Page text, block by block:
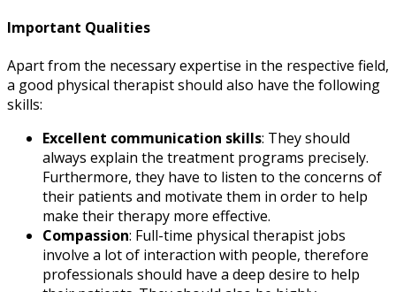
Important Qualities
Apart from the necessary expertise in the respective field,
a good physical therapist should also have the following
skills:
Excellent communication skills: They should
always explain the treatment programs precisely.
Furthermore, they have to listen to the concerns of
their patients and motivate them in order to help
make their therapy more effective.
Compassion: Full-time physical therapist jobs
involve a lot of interaction with people, therefore
professionals should have a deep desire to help